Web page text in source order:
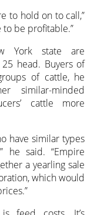
to hold on to call,”
to be profitable.”
York state are
head. Buyers of
of cattle, he
similar-minded
cattle more
have similar types
he said. “Empire
a yearling sale
which would